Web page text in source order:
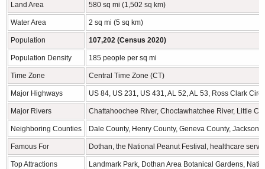
Land Area 580 sq mi (1,502 sq km)
Water Area 2 sq mi (5 sq km)
Population 107,202 (Census 2020)
Population Density 185 people per sq mi
Time Zone Central Time Zone (CT)
Major Highways US 84, US 231, US 431, AL 52, AL 53, Ross Clark
Major Rivers Chattahoochee River, Choctawhatchee River, Little
Neighboring Counties Dale County, Henry County, Geneva County, Jackson
Famous For Dothan, the National Peanut Festival, healthcare
Top Attractions Landmark Park, Dothan Area Botanical Gardens,